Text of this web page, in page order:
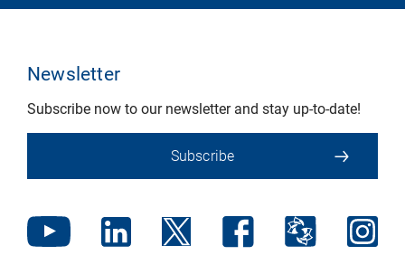
Newsletter
Subscribe now to our newsletter and stay up-to-date!
Subscribe